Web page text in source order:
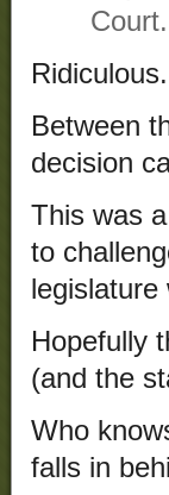
Court.
Between
decision
This was
to
legislature
Hopefully
(and the
Who
falls in